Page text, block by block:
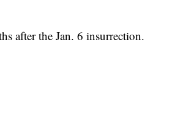
after the Jan. 6 insurrection.